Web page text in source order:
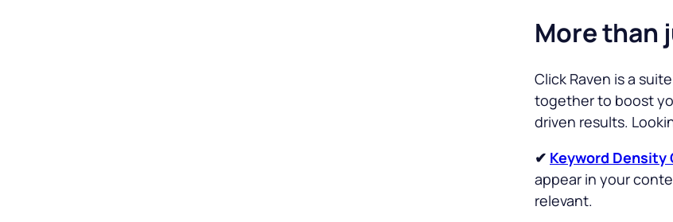
More than
Click Raven is a
together to boost
driven results.
✔ Keyword Density
appear in your
relevant.